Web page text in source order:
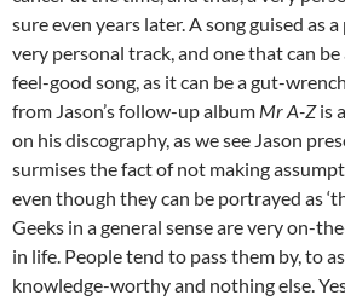
sure even years later. A song guised as
very personal track, and one that can
feel-good song, as it can be a gut-
from Jason’s follow-up album Mr A-Zis
on his discography, as we see Jason
surmises the fact of not making
even though they can be portrayed as
Geeks in a general sense are very on-
in life. People tend to pass them by, to
knowledge-worthy and nothing else.